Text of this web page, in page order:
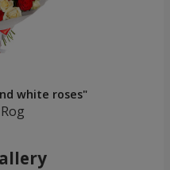
white roses"